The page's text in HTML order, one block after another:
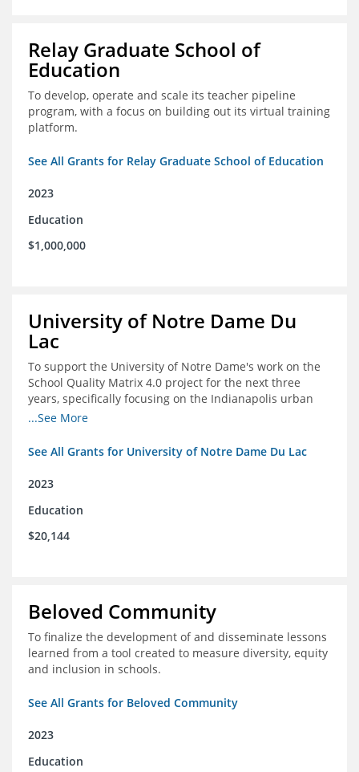
Relay Graduate School of
Education
To develop, operate and scale its teacher pipeline
program, with a focus on building out its virtual training
platform.
See All Grants for Relay Graduate School of Education
2023
Education
$1,000,000
University of Notre Dame Du
Lac
To support the University of Notre Dame's work on the
School Quality Matrix 4.0 project for the next three
years, specifically focusing on the Indianapolis urban
area.
...See More
See All Grants for University of Notre Dame Du Lac
2023
Education
$20,144
Beloved Community
To finalize the development of and disseminate lessons
learned from a tool created to measure diversity, equity
and inclusion in schools.
See All Grants for Beloved Community
2023
Education